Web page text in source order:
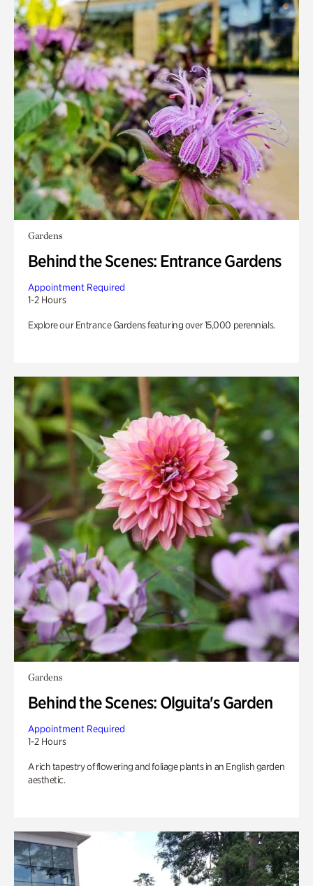
Gardens
Behind the Scenes: Entrance Gardens
Appointment Required
1-2 Hours
Explore our Entrance Gardens featuring over 15,000 perennials.
Gardens
Behind the Scenes: Olguita's Garden
Appointment Required
1-2 Hours
A rich tapestry of flowering and foliage plants in an English garden
aesthetic.